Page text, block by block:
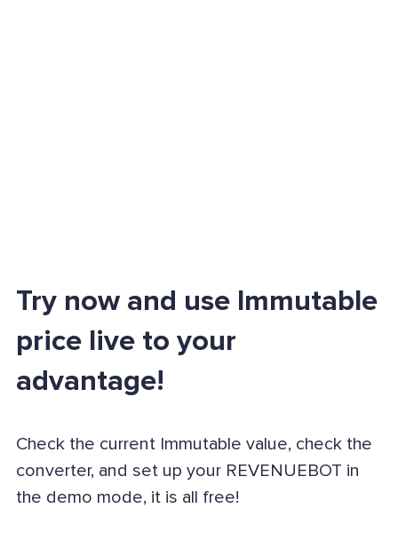
Try now and use Immutable
price live to your
advantage!
Check the current Immutable value, check the
converter, and set up your REVENUEBOT in
the demo mode, it is all free!